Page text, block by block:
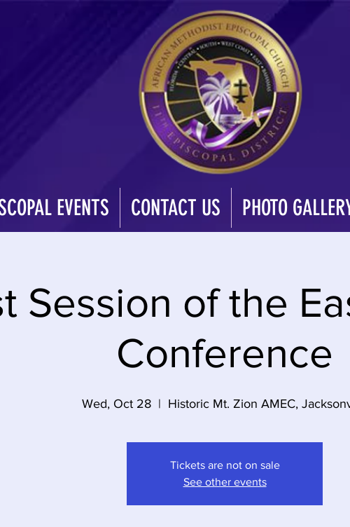
EVENTS CONTACT US PHOTO
Session of the
Conference
Wed, Oct 28
  |
Historic Mt. Zion AMEC,
Tickets are not on sale
See other events